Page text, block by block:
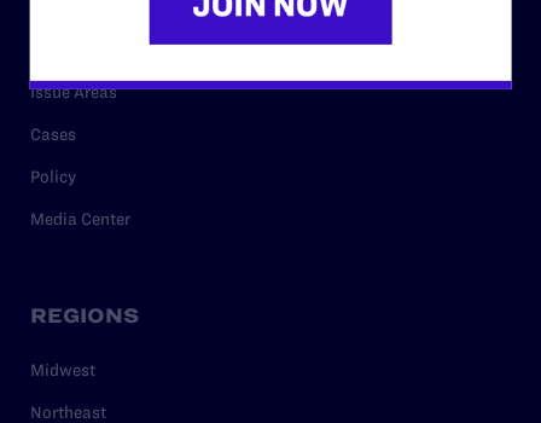
Issue Areas
Cases
Policy
Media Center
REGIONS
Midwest
Northeast